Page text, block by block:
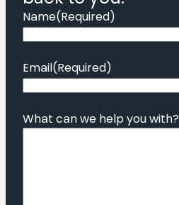
Name(Required)
Email(Required)
What can we help you with?